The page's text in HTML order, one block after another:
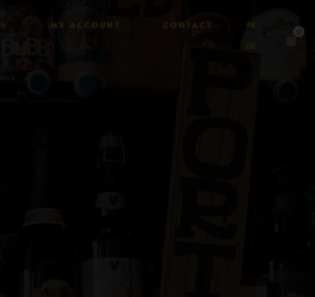
MY ACCOUNT CONTACT
FR
0